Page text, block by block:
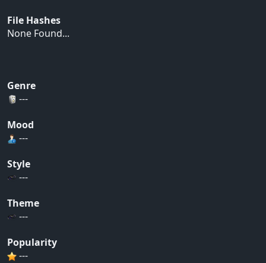
File Hashes
None Found...
Genre
---
Mood
---
Style
---
Theme
---
Popularity
---